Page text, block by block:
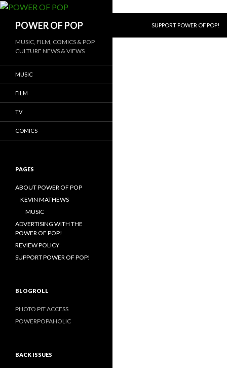
POWER OF POP
SUPPORT POWER OF POP!
MUSIC, FILM, COMICS & POP
CULTURE NEWS & VIEWS
MUSIC
FILM
TV
COMICS
PAGES
ABOUT POWER OF POP
KEVIN MATHEWS
MUSIC
ADVERTISING WITH THE
POWER OF POP!
REVIEW POLICY
SUPPORT POWER OF POP!
BLOGROLL
PHOTO PIT ACCESS
POWERPOPAHOLIC
BACK ISSUES